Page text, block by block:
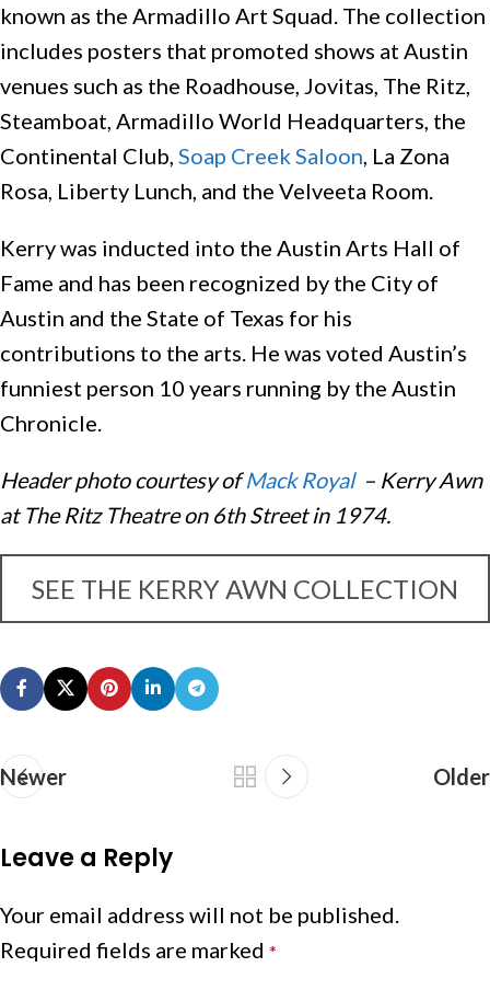
known as the Armadillo Art Squad. The collection
includes posters that promoted shows at Austin
venues such as the Roadhouse, Jovitas, The Ritz,
Steamboat, Armadillo World Headquarters, the
Continental Club, Soap Creek Saloon , La Zona
Rosa, Liberty Lunch, and the Velveeta Room.
Kerry was inducted into the Austin Arts Hall of
Fame and has been recognized by the City of
Austin and the State of Texas for his
contributions to the arts. He was voted Austin’s
funniest person 10 years running by the Austin
Chronicle.
Header photo courtesy ofMack Royal– Kerry Awn
at The Ritz Theatre on 6th Street in 1974.
SEE THE KERRY AWN COLLECTION
Newer Older
Leave a Reply
Your email address will not be published.
Required fields are marked *